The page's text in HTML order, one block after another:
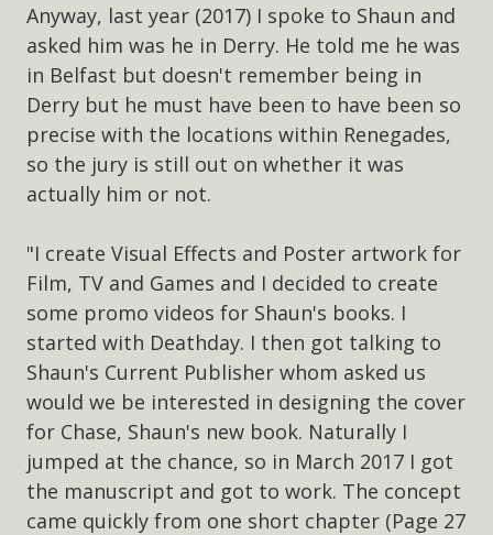
Anyway, last year (2017) I spoke to Shaun and
asked him was he in Derry. He told me he was
in Belfast but doesn't remember being in
Derry but he must have been to have been so
precise with the locations within Renegades,
so the jury is still out on whether it was
actually him or not.
"I create Visual Effects and Poster artwork for
Film, TV and Games and I decided to create
some promo videos for Shaun's books. I
started with Deathday. I then got talking to
Shaun's Current Publisher whom asked us
would we be interested in designing the cover
for Chase, Shaun's new book. Naturally I
jumped at the chance, so in March 2017 I got
the manuscript and got to work. The concept
came quickly from one short chapter (Page 27